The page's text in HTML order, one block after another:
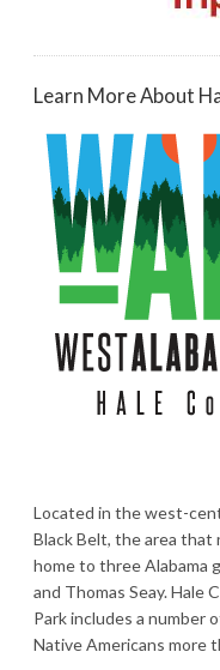
Learn More About
Located in the west-
Black Belt, the area
home to three Alabama
and Thomas Seay. Hale
Park includes a number
Native Americans more